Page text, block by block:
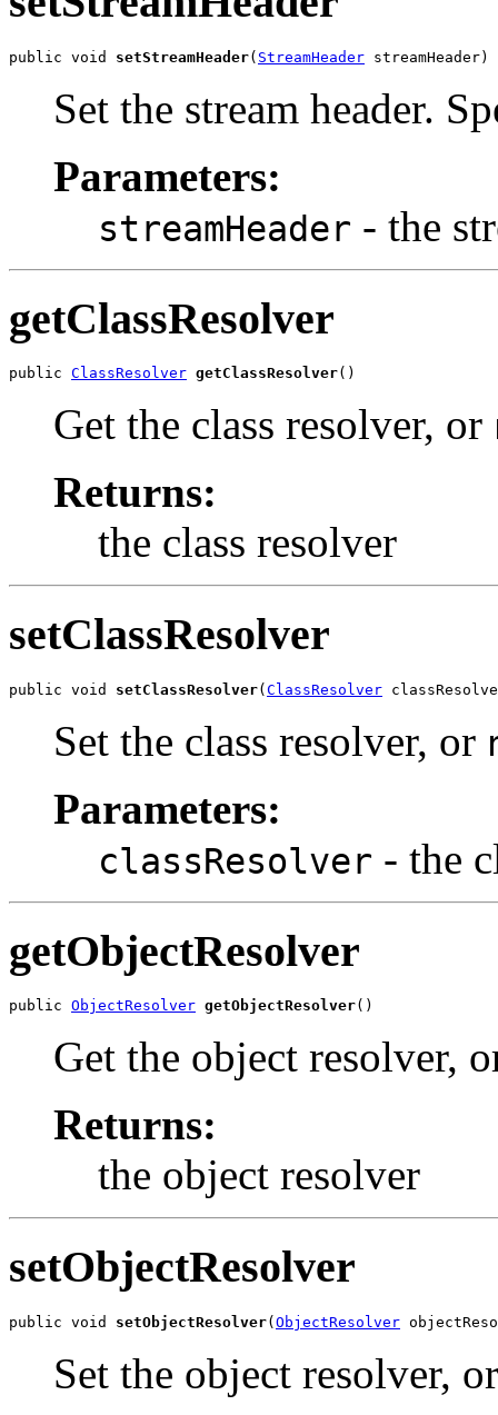
public void setStreamHeader( StreamHeader streamHeader)
Set the stream header.
Parameters:
streamHeader - the
getClassResolver
public ClassResolver getClassResolver()
Get the class resolver, or
Returns:
the class resolver
setClassResolver
public void setClassResolver( ClassResolver
Set the class resolver, or
Parameters:
classResolver - the
getObjectResolver
public ObjectResolver getObjectResolver()
Get the object resolver,
Returns:
the object resolver
setObjectResolver
public void setObjectResolver( ObjectResolver
Set the object resolver,